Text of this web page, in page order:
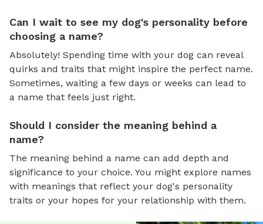
Can I wait to see my dog's personality before
choosing a name?
Absolutely! Spending time with your dog can reveal
quirks and traits that might inspire the perfect name.
Sometimes, waiting a few days or weeks can lead to
a name that feels just right.
Should I consider the meaning behind a
name?
The meaning behind a name can add depth and
significance to your choice. You might explore names
with meanings that reflect your dog's personality
traits or your hopes for your relationship with them.